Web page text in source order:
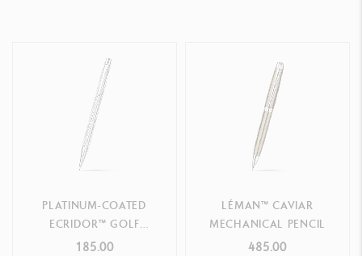
PLATINUM-COATED
ECRIDOR™ GOLF
MECHANICAL PENCIL
185.00
LÉMAN™ CAVIAR
MECHANICAL PENCIL
485.00